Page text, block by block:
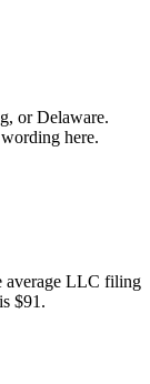
or Delaware.
here.
average LLC filing
$91.